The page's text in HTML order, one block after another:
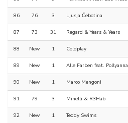
86 76 3 Ljusja Čebotina
87 73 31 Regard & Years & Years
88 New 1 Coldplay
89 New 1 Alle Farben feat. Pollyanna
90 New 1 Marco Mengoni
91 79 3 Minelli & R3Hab
92 New 1 Teddy Swims